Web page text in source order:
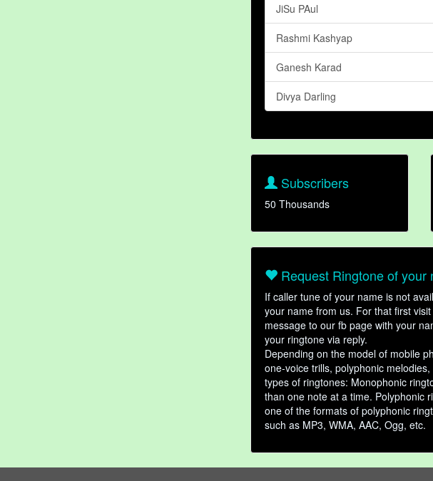
JiSu PAul
Rashmi Kashyap
Ganesh Karad
Divya Darling
Subscribers
50 Thousands
Request Ringtone of your
If caller tune of your name is not
your name from us. For that first
message to our fb page with your
your ringtone via reply.
Depending on the model of mobile
one-voice trills, polyphonic
types of ringtones: Monophonic
than one note at a time. Polyphonic
one of the formats of polyphonic
such as MP3, WMA, AAC, Ogg, etc.